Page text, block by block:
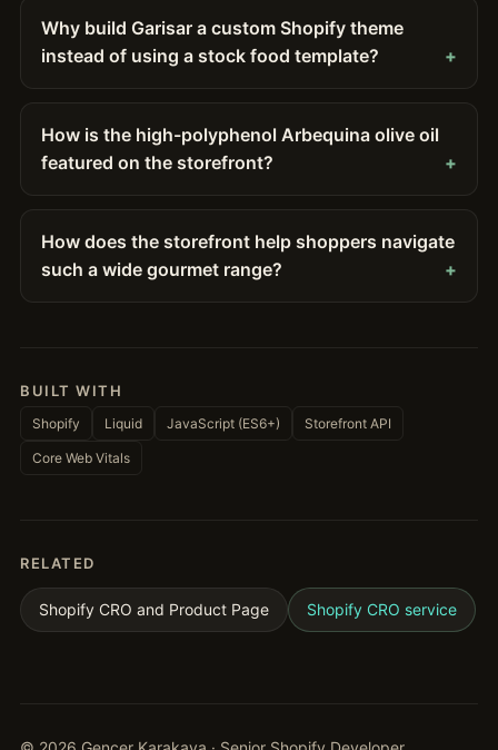
Why build Garisar a custom Shopify theme
instead of using a stock food template?
How is the high-polyphenol Arbequina olive oil
featured on the storefront?
How does the storefront help shoppers navigate
such a wide gourmet range?
BUILT WITH
Shopify Liquid JavaScript (ES6+) Storefront API
Core Web Vitals
RELATED
Shopify CRO and Product Page Shopify CRO service